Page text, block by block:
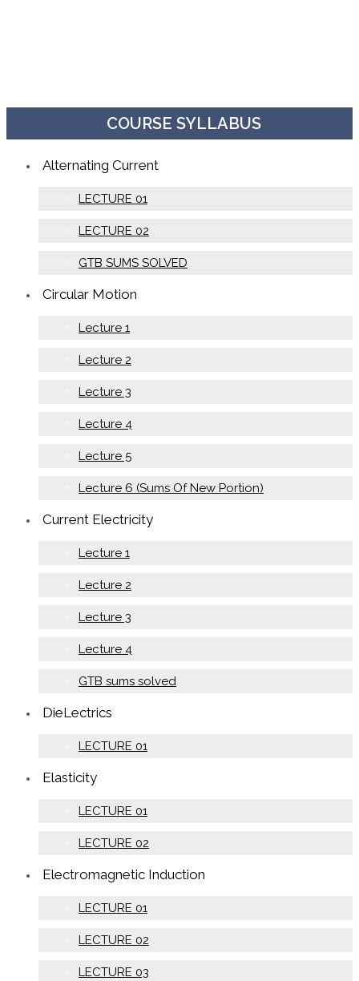
COURSE SYLLABUS
Alternating Current
LECTURE 01
LECTURE 02
GTB SUMS SOLVED
Circular Motion
Lecture 1
Lecture 2
Lecture 3
Lecture 4
Lecture 5
Lecture 6 (Sums Of New Portion)
Current Electricity
Lecture 1
Lecture 2
Lecture 3
Lecture 4
GTB sums solved
DieLectrics
LECTURE 01
Elasticity
LECTURE 01
LECTURE 02
Electromagnetic Induction
LECTURE 01
LECTURE 02
LECTURE 03